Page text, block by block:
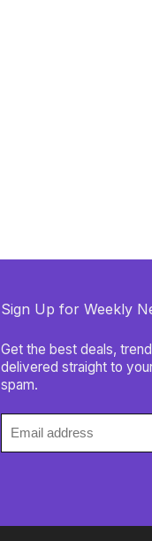
Sign Up for Weekly
Get the best deals,
delivered straight to
spam.